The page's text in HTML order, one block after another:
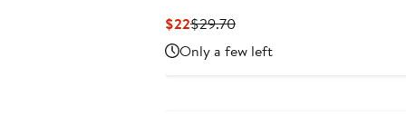
$22Current
Price
$22
$29.70Previous
Price
$29.70
Only a few left